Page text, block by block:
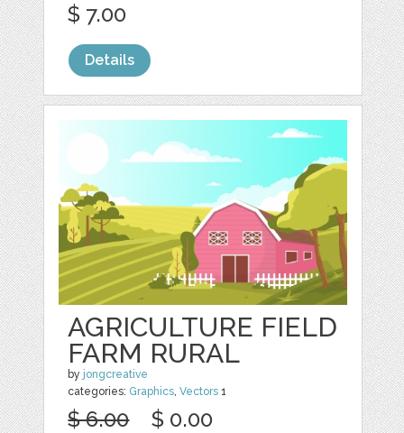
$ 7.00
Details
AGRICULTURE FIELD
FARM RURAL
by jongcreative
categories: Graphics ,Vectors 1
$ 6.00 $ 0.00